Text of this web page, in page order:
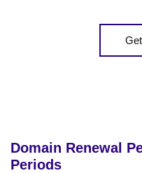
Domain Renewal
Periods